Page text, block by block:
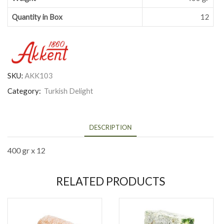
Quantity in Box 12
SKU: AKK103
Category: Turkish Delight
DESCRIPTION
400 gr x 12
RELATED PRODUCTS